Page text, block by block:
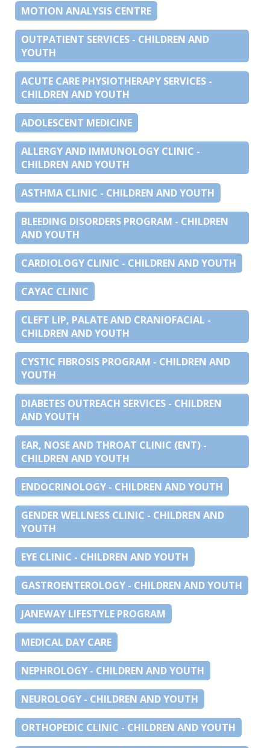
MOTION ANALYSIS CENTRE
OUTPATIENT SERVICES - CHILDREN AND
YOUTH
ACUTE CARE PHYSIOTHERAPY SERVICES -
CHILDREN AND YOUTH
ADOLESCENT MEDICINE
ALLERGY AND IMMUNOLOGY CLINIC -
CHILDREN AND YOUTH
ASTHMA CLINIC - CHILDREN AND YOUTH
BLEEDING DISORDERS PROGRAM - CHILDREN
AND YOUTH
CARDIOLOGY CLINIC - CHILDREN AND YOUTH
CAYAC CLINIC
CLEFT LIP, PALATE AND CRANIOFACIAL -
CHILDREN AND YOUTH
CYSTIC FIBROSIS PROGRAM - CHILDREN AND
YOUTH
DIABETES OUTREACH SERVICES - CHILDREN
AND YOUTH
EAR, NOSE AND THROAT CLINIC (ENT) -
CHILDREN AND YOUTH
ENDOCRINOLOGY - CHILDREN AND YOUTH
GENDER WELLNESS CLINIC - CHILDREN AND
YOUTH
EYE CLINIC - CHILDREN AND YOUTH
GASTROENTEROLOGY - CHILDREN AND YOUTH
JANEWAY LIFESTYLE PROGRAM
MEDICAL DAY CARE
NEPHROLOGY - CHILDREN AND YOUTH
NEUROLOGY - CHILDREN AND YOUTH
ORTHOPEDIC CLINIC - CHILDREN AND YOUTH